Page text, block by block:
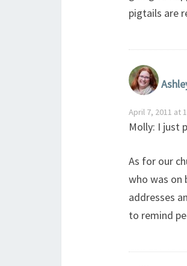
pigtails are
April 7, 2011 at
Molly: I just
As for our
who was on
addresses
to remind